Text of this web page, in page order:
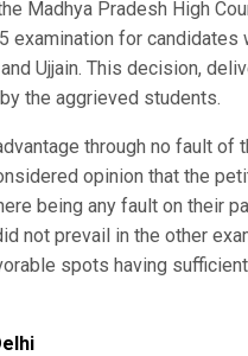
Madhya Pradesh High
examination for candidates
Ujjain. This decision,
the aggrieved students.
through no fault of
opinion that the
being any fault on their
not prevail in the other
spots having sufficient